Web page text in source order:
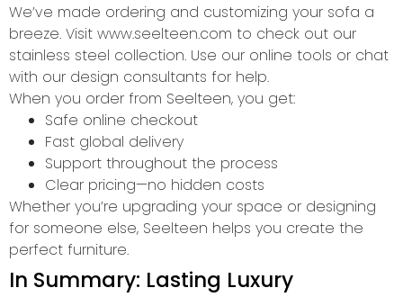
We’ve made ordering and customizing your sofa a
breeze. Visit www.seelteen.com to check out our
stainless steel collection. Use our online tools or chat
with our design consultants for help.
When you order from Seelteen, you get:
Safe online checkout
Fast global delivery
Support throughout the process
Clear pricing—no hidden costs
Whether you’re upgrading your space or designing
for someone else, Seelteen helps you create the
perfect furniture.
In Summary: Lasting Luxury